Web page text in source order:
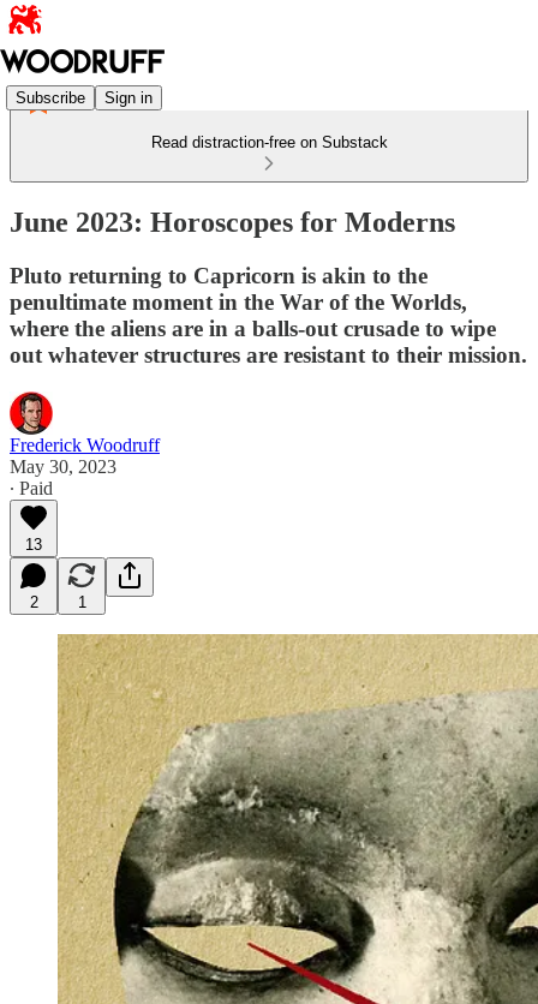
Subscribe Sign in
Read distraction-free on Substack
June 2023: Horoscopes for Moderns
Pluto returning to Capricorn is akin to the
penultimate moment in the War of the Worlds,
where the aliens are in a balls-out crusade to wipe
out whatever structures are resistant to their mission.
Frederick Woodruff
May 30, 2023
∙ Paid
13
2 1